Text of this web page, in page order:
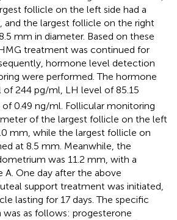
follicle on the left side had a
and the largest follicle on the right
mm in diameter. Based on these
treatment was continued for
hormone level detection
were performed. The hormone
of 244 pg/ml, LH level of 85.15
0.49 ng/ml. Follicular monitoring
of the largest follicle on the left
mm, while the largest follicle on
at 8.5 mm. Meanwhile, the
was 11.2 mm, with a
One day after the above
support treatment was initiated,
lasting for 17 days. The specific
as follows: progesterone